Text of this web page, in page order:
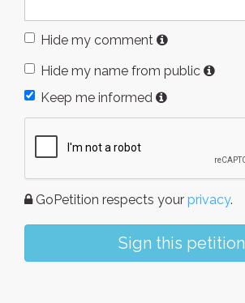
Hide my comment
Hide my name from public
Keep me informed
GoPetition respects your privacy.
Sign this petition